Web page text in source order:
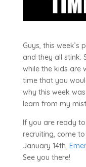
Guys, this week’s
and they all stink.
while the kids are
time that you
why this week
learn from my
If you are ready
recruiting, come
January 14th.
See you there!